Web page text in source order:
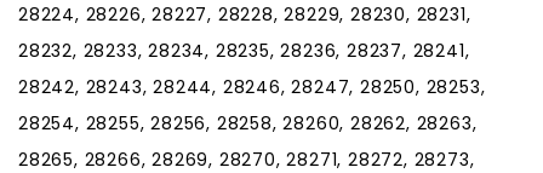
28224, 28226, 28227, 28228, 28229, 28230, 28231,
28232, 28233, 28234, 28235, 28236, 28237, 28241,
28242, 28243, 28244, 28246, 28247, 28250, 28253,
28254, 28255, 28256, 28258, 28260, 28262, 28263,
28265, 28266, 28269, 28270, 28271, 28272, 28273,